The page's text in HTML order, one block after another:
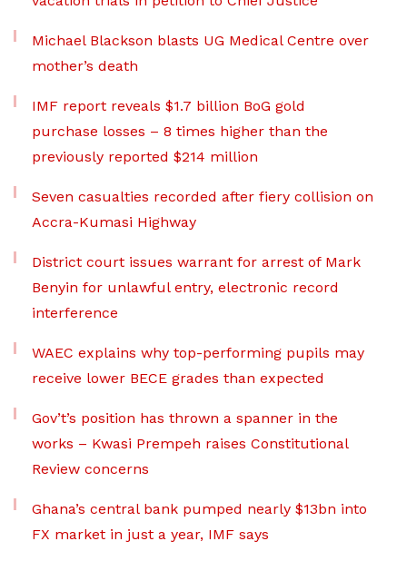
Michael Blackson blasts UG Medical Centre over
mother’s death
IMF report reveals $1.7 billion BoG gold
purchase losses – 8 times higher than the
previously reported $214 million
Seven casualties recorded after fiery collision on
Accra-Kumasi Highway
District court issues warrant for arrest of Mark
Benyin for unlawful entry, electronic record
interference
WAEC explains why top-performing pupils may
receive lower BECE grades than expected
Gov’t’s position has thrown a spanner in the
works – Kwasi Prempeh raises Constitutional
Review concerns
Ghana’s central bank pumped nearly $13bn into
FX market in just a year, IMF says